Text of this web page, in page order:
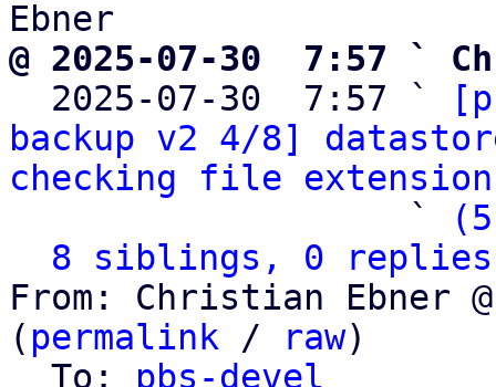
@ 2025-07-30  7:57 `
2025-07-30  7:57 `
backup v2 4/8]
checking file extension
                   `
8 siblings, 0 replies;
From: Christian Ebner
( permalink / raw)
  To:
pbs-devel